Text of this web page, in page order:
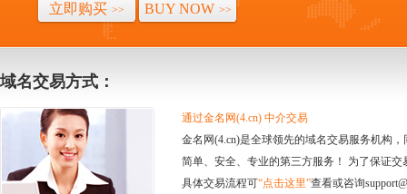
立即购买 >> BUY NOW >>
域名交易方式：
通过金名网(4.cn) 中介交易
金名网(4.cn)是全球领先的域名交易服务机构
简单、安全、专业的第三方服务！ 为了保证
具体交易流程可“点击这里”查看或咨询